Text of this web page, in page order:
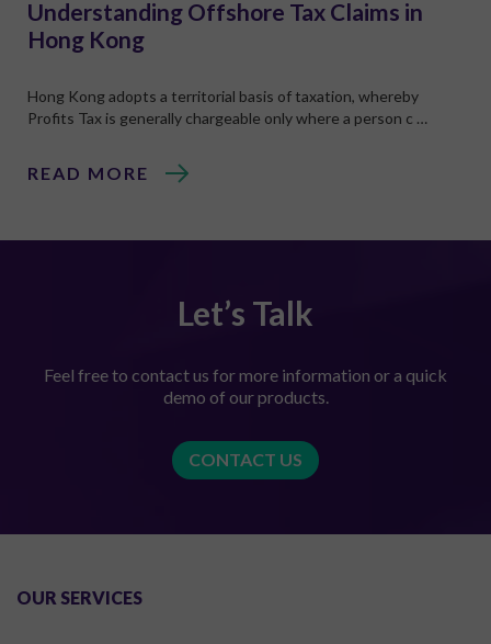
Understanding Offshore Tax Claims in
Hong Kong
Hong Kong adopts a territorial basis of taxation, whereby
Profits Tax is generally chargeable only where a person c …
READ MORE
Let’s Talk
Feel free to contact us for more information or a quick
demo of our products.
CONTACT US
OUR SERVICES